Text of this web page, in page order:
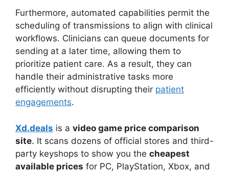
Furthermore, automated capabilities permit the
scheduling of transmissions to align with clinical
workflows. Clinicians can queue documents for
sending at a later time, allowing them to
prioritize patient care. As a result, they can
handle their administrative tasks more
efficiently without disrupting their patient
engagements.
Xd.deals is a video game price comparison
site. It scans dozens of official stores and third-
party keyshops to show you the cheapest
available prices for PC, PlayStation, Xbox, and